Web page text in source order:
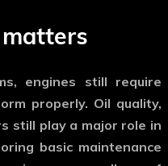
engines still require
properly. Oil quality,
still play a major role in
basic maintenance